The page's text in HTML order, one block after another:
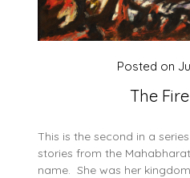
The
Posted on
This is the second in a
stories from the
name. She was her